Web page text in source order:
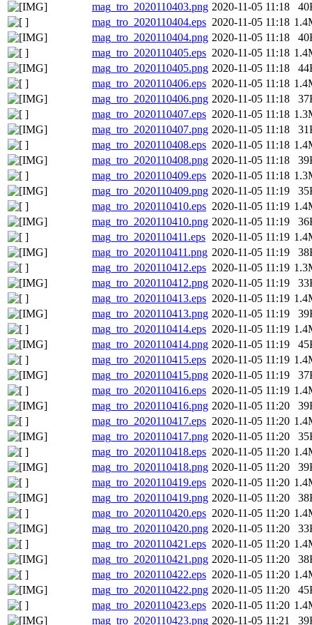
mag_tro_2020110403.png 2020-11-05 11:18
mag_tro_2020110404.eps 2020-11-05 11:18
mag_tro_2020110404.png 2020-11-05 11:18
mag_tro_2020110405.eps 2020-11-05 11:18
mag_tro_2020110405.png 2020-11-05 11:18
mag_tro_2020110406.eps 2020-11-05 11:18
mag_tro_2020110406.png 2020-11-05 11:18
mag_tro_2020110407.eps 2020-11-05 11:18
mag_tro_2020110407.png 2020-11-05 11:18
mag_tro_2020110408.eps 2020-11-05 11:18
mag_tro_2020110408.png 2020-11-05 11:18
mag_tro_2020110409.eps 2020-11-05 11:18
mag_tro_2020110409.png 2020-11-05 11:19
mag_tro_2020110410.eps 2020-11-05 11:19
mag_tro_2020110410.png 2020-11-05 11:19
mag_tro_2020110411.eps 2020-11-05 11:19
mag_tro_2020110411.png 2020-11-05 11:19
mag_tro_2020110412.eps 2020-11-05 11:19
mag_tro_2020110412.png 2020-11-05 11:19
mag_tro_2020110413.eps 2020-11-05 11:19
mag_tro_2020110413.png 2020-11-05 11:19
mag_tro_2020110414.eps 2020-11-05 11:19
mag_tro_2020110414.png 2020-11-05 11:19
mag_tro_2020110415.eps 2020-11-05 11:19
mag_tro_2020110415.png 2020-11-05 11:19
mag_tro_2020110416.eps 2020-11-05 11:19
mag_tro_2020110416.png 2020-11-05 11:20
mag_tro_2020110417.eps 2020-11-05 11:20
mag_tro_2020110417.png 2020-11-05 11:20
mag_tro_2020110418.eps 2020-11-05 11:20
mag_tro_2020110418.png 2020-11-05 11:20
mag_tro_2020110419.eps 2020-11-05 11:20
mag_tro_2020110419.png 2020-11-05 11:20
mag_tro_2020110420.eps 2020-11-05 11:20
mag_tro_2020110420.png 2020-11-05 11:20
mag_tro_2020110421.eps 2020-11-05 11:20
mag_tro_2020110421.png 2020-11-05 11:20
mag_tro_2020110422.eps 2020-11-05 11:20
mag_tro_2020110422.png 2020-11-05 11:20
mag_tro_2020110423.eps 2020-11-05 11:20
mag_tro_2020110423.png 2020-11-05 11:21